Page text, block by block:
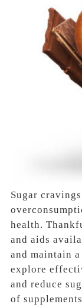
Sugar
health.
and aids
and maintain
explore
and reduce
of